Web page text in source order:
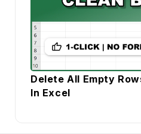
Delete All Empty
In Excel